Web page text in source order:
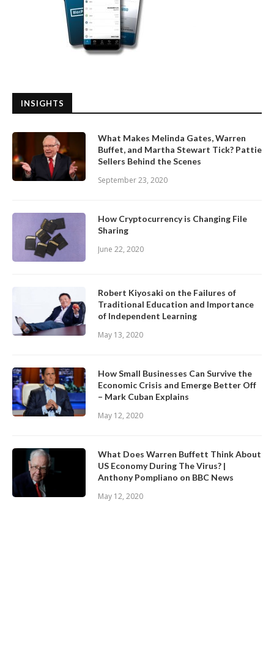
INSIGHTS
What Makes Melinda Gates, Warren
Buffet, and Martha Stewart Tick? Pattie
Sellers Behind the Scenes
September 23, 2020
How Cryptocurrency is Changing File
Sharing
June 22, 2020
Robert Kiyosaki on the Failures of
Traditional Education and Importance
of Independent Learning
May 13, 2020
How Small Businesses Can Survive the
Economic Crisis and Emerge Better Off
– Mark Cuban Explains
May 12, 2020
What Does Warren Buffett Think About
US Economy During The Virus? |
Anthony Pompliano on BBC News
May 12, 2020